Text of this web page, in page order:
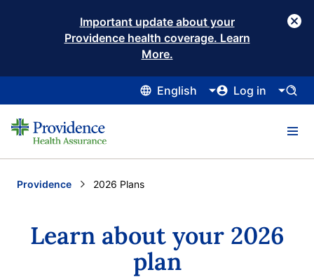
Important update about your
Providence health coverage. Learn
More.
English Log in
Providence Current:
2026 Plans
Learn about your 2026
plan